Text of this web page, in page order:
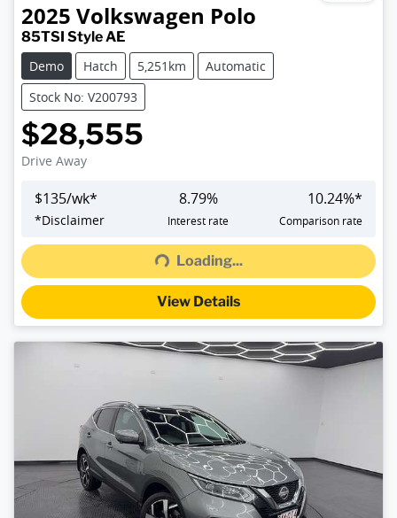
2025 Volkswagen Polo
85TSI Style AE
Demo
Hatch 5,251km
Automatic
Stock No: V200793
$28,555
Drive Away
$135/wk*
*Disclaimer
8.79%
Interest rate
10.24%*
Comparison rate
Loading... Loading...
View Details